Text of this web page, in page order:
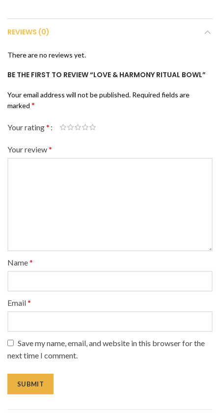
REVIEWS (0)
There are no reviews yet.
BE THE FIRST TO REVIEW “LOVE & HARMONY RITUAL BOWL”
Your email address will not be published. Required fields are
marked *
Your rating*
Your review*
Name*
Email*
Save my name, email, and website in this browser for the
next time I comment.